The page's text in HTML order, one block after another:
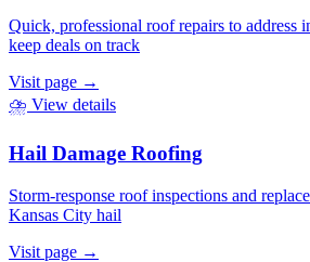
Quick, professional roof repairs to address
keep deals on track
Visit page →
⛈️ View details
Hail Damage Roofing
Storm-response roof inspections and
Kansas City hail
Visit page →